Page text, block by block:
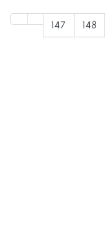
147 148